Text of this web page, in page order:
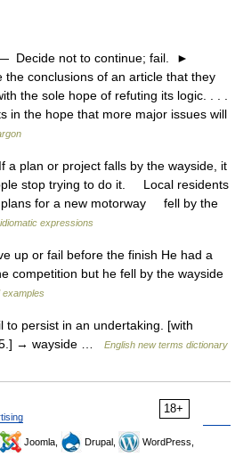
Decide not to continue; fail. ►
the conclusions of an article that they
the sole hope of refuting its logic. . . .
in the hope that more major issues will
plan or project falls by the wayside, it
stop trying to do it. Local residents
plans for a new motorway fell by the
expressions
up or fail before the finish He had a
competition but he fell by the wayside
examples
persist in an undertaking. [with
→ wayside …
English new terms dictionary
18+
Joomla, Drupal,
WordPress,